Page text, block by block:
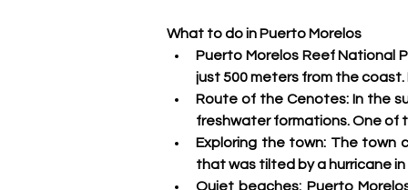
What to do in Puerto Morelos
Puerto Morelos Reef National
just 500 meters from the
Route of the Cenotes: In the
freshwater formations. One of
Exploring the town: The town
that was tilted by a hurricane
Quiet beaches: Puerto